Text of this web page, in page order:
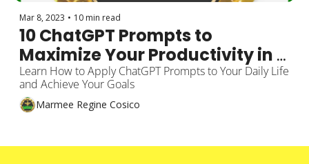
Mar 8, 2023 • 10 min read
10 ChatGPT Prompts to
Maximize Your Productivity in
Real-Life Situations
Learn How to Apply ChatGPT Prompts to Your Daily Life
and Achieve Your Goals
Marmee Regine Cosico